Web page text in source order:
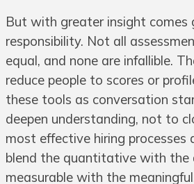
But with greater insight comes
responsibility. Not all
equal, and none are infallible.
reduce people to scores or
these tools as conversation
deepen understanding, not to
most effective hiring processes
blend the quantitative with the
measurable with the